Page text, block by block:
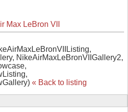
Max LeBron VII
NikeAirMaxLeBronVIIGallery2,
« Back to listing